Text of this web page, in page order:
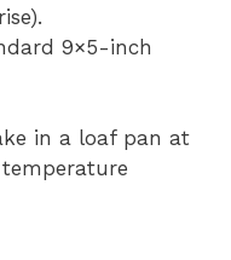
9×5-inch
in a loaf pan at
temperature